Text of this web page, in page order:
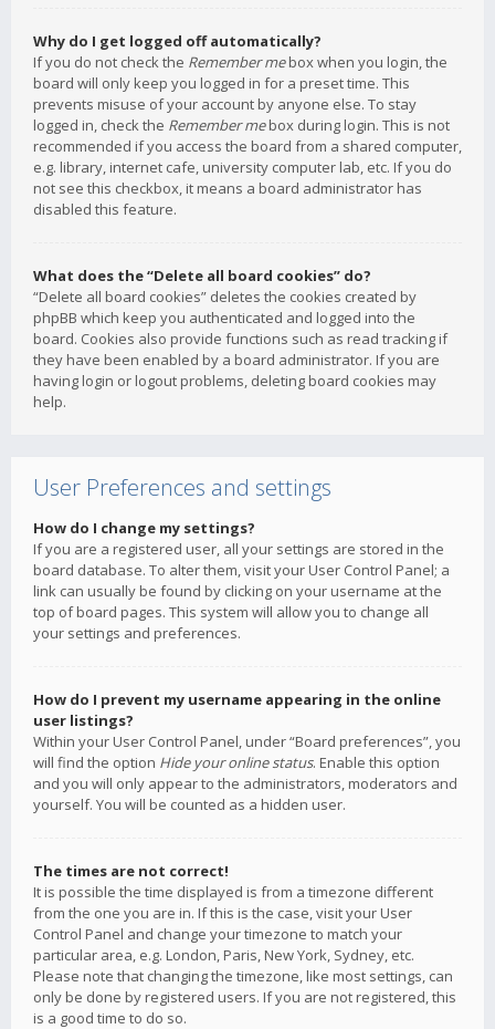
Why do I get logged off automatically?
If you do not check the Remember mebox when you login, the
board will only keep you logged in for a preset time. This
prevents misuse of your account by anyone else. To stay
logged in, check the Remember mebox during login. This is not
recommended if you access the board from a shared computer,
e.g. library, internet cafe, university computer lab, etc. If you do
not see this checkbox, it means a board administrator has
disabled this feature.
What does the “Delete all board cookies” do?
“Delete all board cookies” deletes the cookies created by
phpBB which keep you authenticated and logged into the
board. Cookies also provide functions such as read tracking if
they have been enabled by a board administrator. If you are
having login or logout problems, deleting board cookies may
help.
User Preferences and settings
How do I change my settings?
If you are a registered user, all your settings are stored in the
board database. To alter them, visit your User Control Panel; a
link can usually be found by clicking on your username at the
top of board pages. This system will allow you to change all
your settings and preferences.
How do I prevent my username appearing in the online
user listings?
Within your User Control Panel, under “Board preferences”, you
will find the option Hide your online status. Enable this option
and you will only appear to the administrators, moderators and
yourself. You will be counted as a hidden user.
The times are not correct!
It is possible the time displayed is from a timezone different
from the one you are in. If this is the case, visit your User
Control Panel and change your timezone to match your
particular area, e.g. London, Paris, New York, Sydney, etc.
Please note that changing the timezone, like most settings, can
only be done by registered users. If you are not registered, this
is a good time to do so.